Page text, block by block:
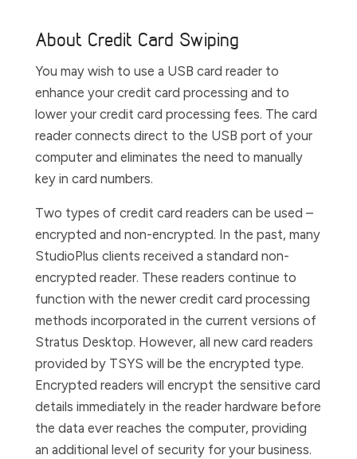
About Credit Card Swiping
You may wish to use a USB card reader to
enhance your credit card processing and to
lower your credit card processing fees. The card
reader connects direct to the USB port of your
computer and eliminates the need to manually
key in card numbers.
Two types of credit card readers can be used –
encrypted and non-encrypted. In the past, many
StudioPlus clients received a standard non-
encrypted reader. These readers continue to
function with the newer credit card processing
methods incorporated in the current versions of
Stratus Desktop. However, all new card readers
provided by TSYS will be the encrypted type.
Encrypted readers will encrypt the sensitive card
details immediately in the reader hardware before
the data ever reaches the computer, providing
an additional level of security for your business.